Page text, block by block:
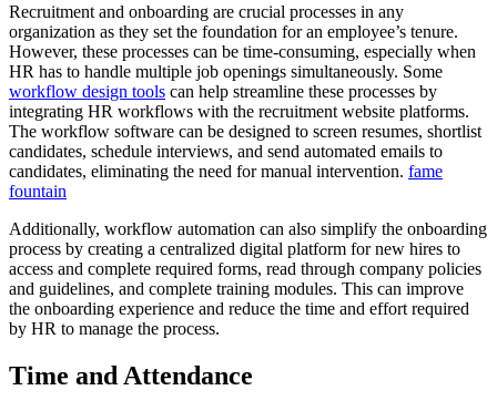
Recruitment and onboarding are crucial processes in any
organization as they set the foundation for an employee’s tenure.
However, these processes can be time-consuming, especially when
HR has to handle multiple job openings simultaneously. Some
workflow design tools can help streamline these processes by
integrating HR workflows with the recruitment website platforms.
The workflow software can be designed to screen resumes, shortlist
candidates, schedule interviews, and send automated emails to
candidates, eliminating the need for manual intervention. fame
fountain
Additionally, workflow automation can also simplify the onboarding
process by creating a centralized digital platform for new hires to
access and complete required forms, read through company policies
and guidelines, and complete training modules. This can improve
the onboarding experience and reduce the time and effort required
by HR to manage the process.
Time and Attendance